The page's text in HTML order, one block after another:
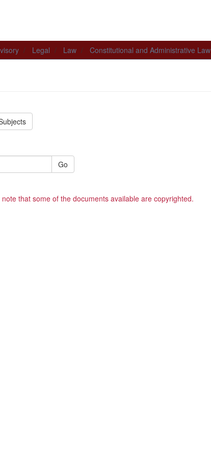
Legal Law Constitutional and Administrative Law
Go
that some of the documents available are copyrighted.